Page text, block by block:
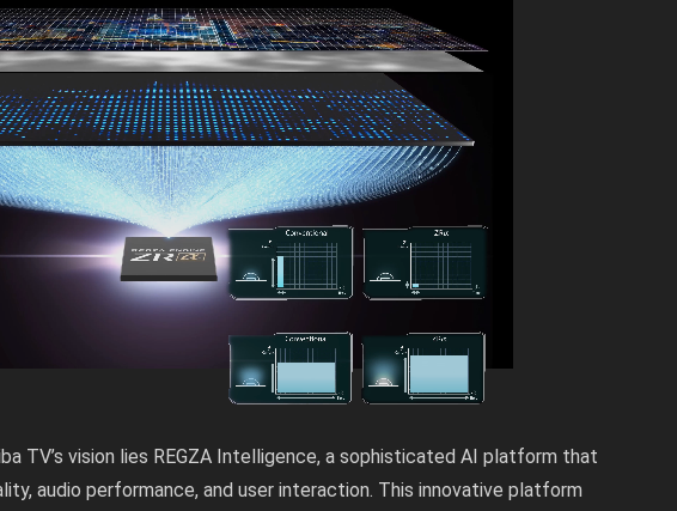
TV’s vision lies REGZA Intelligence, a sophisticated AI platform that
audio performance, and user interaction. This innovative platform